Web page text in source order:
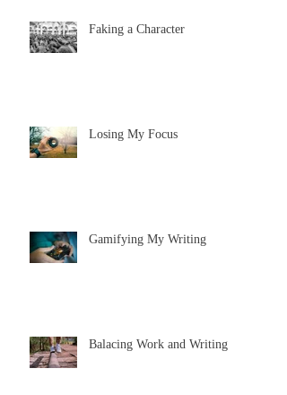
Faking a Character
Losing My Focus
Gamifying My Writing
Balacing Work and Writing